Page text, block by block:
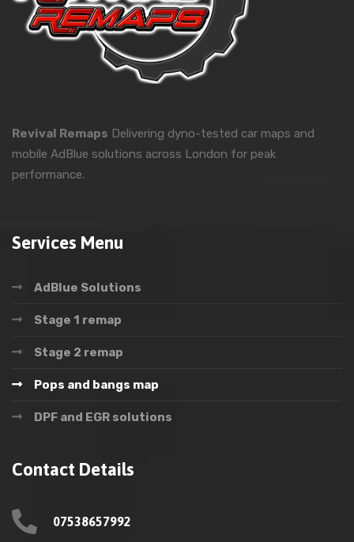
Revival Remaps Delivering dyno-tested car maps and
mobile AdBlue solutions across London for peak
performance.
Services Menu
AdBlue Solutions
Stage 1 remap
Stage 2 remap
Pops and bangs map
DPF and EGR solutions
Contact Details
07538657992